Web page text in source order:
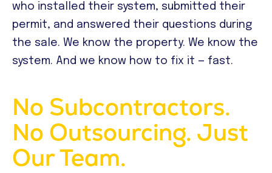
who installed their system, submitted their
permit, and answered their questions during
the sale. We know the property. We know the
system. And we know how to fix it — fast.
No Subcontractors.
No Outsourcing. Just
Our Team.